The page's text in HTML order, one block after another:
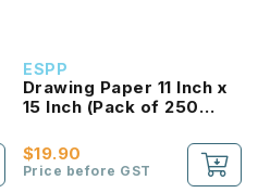
ESPP
Drawing Paper 11 Inch x
15 Inch (Pack of 250
$19.90
Price before GST